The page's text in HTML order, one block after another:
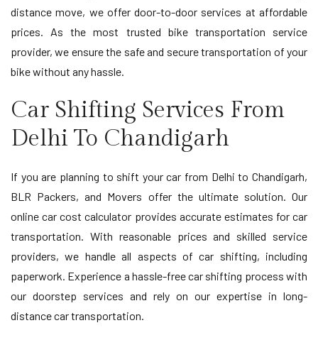
distance move, we offer door-to-door services at affordable
prices. As the most trusted bike transportation service
provider, we ensure the safe and secure transportation of your
bike without any hassle.
Car Shifting Services From
Delhi To Chandigarh
If you are planning to shift your car from Delhi to Chandigarh,
BLR Packers, and Movers offer the ultimate solution. Our
online car cost calculator provides accurate estimates for car
transportation. With reasonable prices and skilled service
providers, we handle all aspects of car shifting, including
paperwork. Experience a hassle-free car shifting process with
our doorstep services and rely on our expertise in long-
distance car transportation.